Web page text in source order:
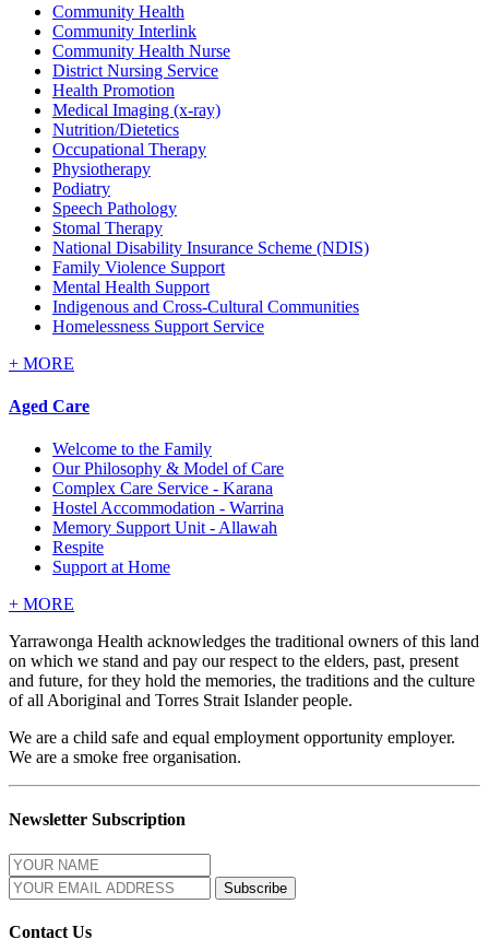
Community Health
Community Interlink
Community Health Nurse
District Nursing Service
Health Promotion
Medical Imaging (x-ray)
Nutrition/Dietetics
Occupational Therapy
Physiotherapy
Podiatry
Speech Pathology
Stomal Therapy
National Disability Insurance Scheme (NDIS)
Family Violence Support
Mental Health Support
Indigenous and Cross-Cultural Communities
Homelessness Support Service
+ MORE
Aged Care
Welcome to the Family
Our Philosophy & Model of Care
Complex Care Service - Karana
Hostel Accommodation - Warrina
Memory Support Unit - Allawah
Respite
Support at Home
+ MORE
Yarrawonga Health acknowledges the traditional owners of this land
on which we stand and pay our respect to the elders, past, present
and future, for they hold the memories, the traditions and the culture
of all Aboriginal and Torres Strait Islander people.
We are a child safe and equal employment opportunity employer.
We are a smoke free organisation.
Newsletter Subscription
Contact Us